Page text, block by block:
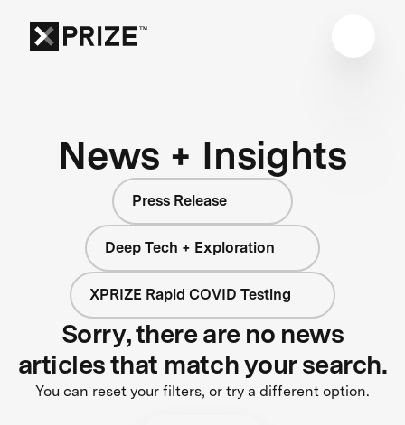
News + Insights
Press Release
Deep Tech + Exploration
XPRIZE Rapid COVID Testing
Sorry, there are no news
articles that match your search.
You can reset your filters, or try a different option.